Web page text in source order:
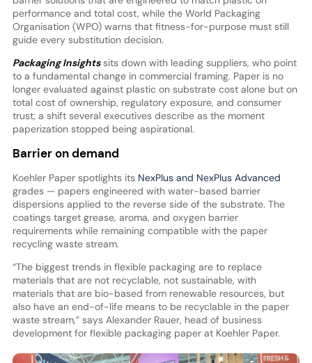
performance and total cost, while the World Packaging
Organisation (WPO) warns that fitness-for-purpose must still
guide every substitution decision.
Packaging Insightssits down with leading suppliers, who point
to a fundamental change in commercial framing. Paper is no
longer evaluated against plastic on substrate cost alone but on
total cost of ownership, regulatory exposure, and consumer
trust; a shift several executives describe as the moment
paperization stopped being aspirational.
Barrier on demand
Koehler Paper spotlights itsNexPlus and NexPlus Advanced
grades — papers engineered with water-based barrier
dispersions applied to the reverse side of the substrate. The
coatings target grease, aroma, and oxygen barrier
requirements while remaining compatible with the paper
recycling waste stream.
“The biggest trends in flexible packaging are to replace
materials that are not recyclable, not sustainable, with
materials that are bio-based from renewable resources, but
also have an end-of-life means to be recyclable in the paper
waste stream,” says Alexander Rauer, head of business
development for flexible packaging paper at Koehler Paper.